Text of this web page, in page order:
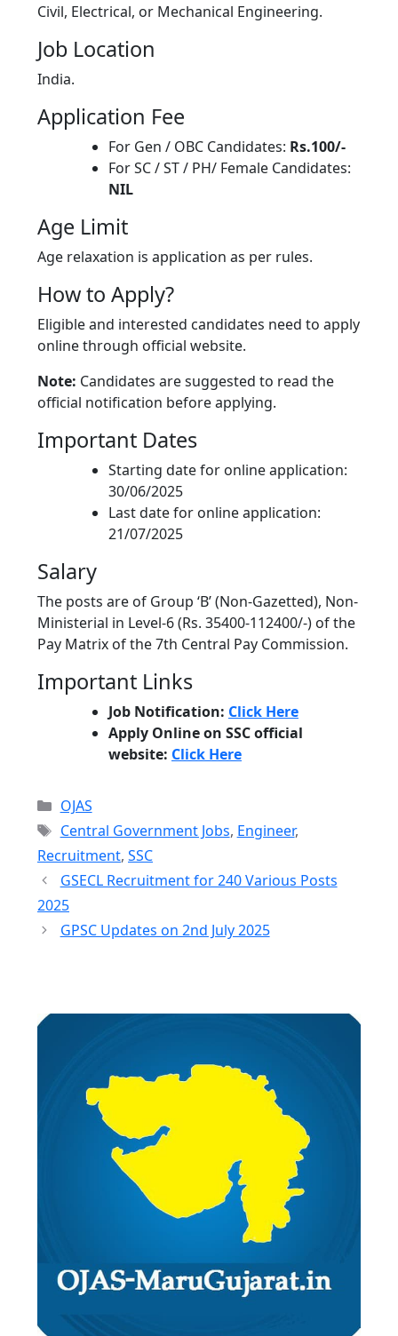
Civil, Electrical, or Mechanical Engineering.
Job Location
India.
Application Fee
For Gen / OBC Candidates: Rs.100/-
For SC / ST / PH/ Female Candidates:
NIL
Age Limit
Age relaxation is application as per rules.
How to Apply?
Eligible and interested candidates need to apply
online through official website.
Note: Candidates are suggested to read the
official notification before applying.
Important Dates
Starting date for online application:
30/06/2025
Last date for online application:
21/07/2025
Salary
The posts are of Group ‘B’ (Non-Gazetted), Non-
Ministerial in Level-6 (Rs. 35400-112400/-) of the
Pay Matrix of the 7th Central Pay Commission.
Important Links
Job Notification: Click Here
Apply Online on SSC official
website: Click Here
Categories
OJAS
Tags
Central Government Jobs, Engineer,
Recruitment, SSC
GSECL Recruitment for 240 Various Posts
2025
GPSC Updates on 2nd July 2025